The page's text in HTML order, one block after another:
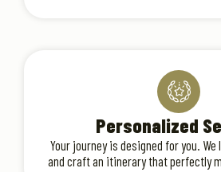
Personalized
Your journey is designed for you.
and craft an itinerary that perfectly